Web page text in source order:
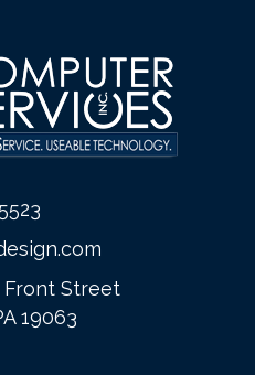
Front Street
19063